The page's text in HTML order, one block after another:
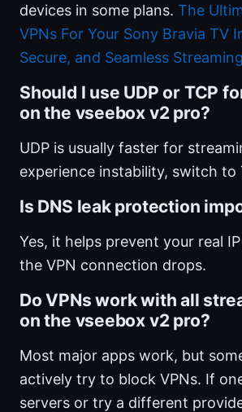
devices in some plans. The
VPNs For Your Sony Bravia TV
Secure, and Seamless
Should I use UDP or TCP
on the vseebox v2 pro?
UDP is usually faster for
experience instability, switch to
Is DNS leak protection
Yes, it helps prevent your real
the VPN connection drops.
Do VPNs work with all
on the vseebox v2 pro?
Most major apps work, but
actively try to block VPNs. If
servers or try a different